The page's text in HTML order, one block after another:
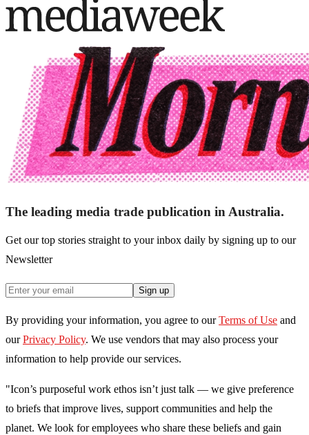
The leading media trade publication in Australia.
Get our top stories straight to your inbox daily by signing up to our
Newsletter
Sign up
By providing your information, you agree to our Terms of Use and
our Privacy Policy. We use vendors that may also process your
information to help provide our services.
"Icon’s purposeful work ethos isn’t just talk — we give preference
to briefs that improve lives, support communities and help the
planet. We look for employees who share these beliefs and gain